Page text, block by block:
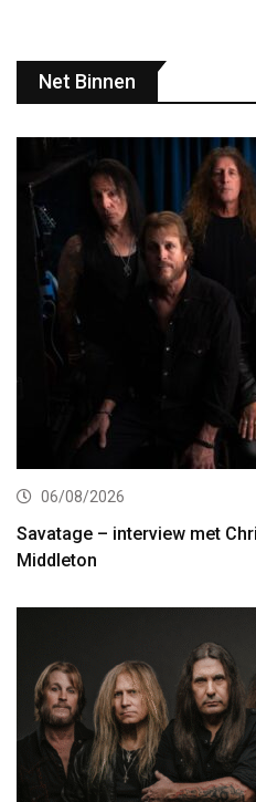
Net Binnen
06/08/2026
Savatage – interview met
Middleton